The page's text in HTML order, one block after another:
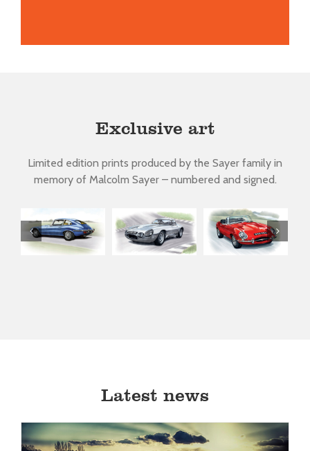
Exclusive art
Limited edition prints produced by the Sayer family in
memory of Malcolm Sayer – numbered and signed.
Lightweight
E-type
Mark 1
Roadster
D-type by
Malcolm
Sayer
Latest news